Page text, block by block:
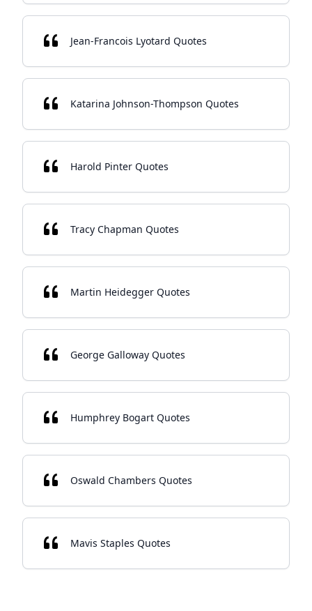
Jean-Francois Lyotard Quotes
Katarina Johnson-Thompson Quotes
Harold Pinter Quotes
Tracy Chapman Quotes
Martin Heidegger Quotes
George Galloway Quotes
Humphrey Bogart Quotes
Oswald Chambers Quotes
Mavis Staples Quotes